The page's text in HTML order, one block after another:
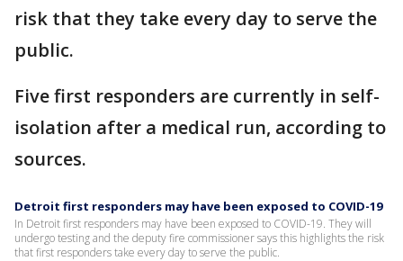
risk that they take every day to serve the
public.
Five first responders are currently in self-
isolation after a medical run, according to
sources.
Detroit first responders may have been exposed to COVID-19
In Detroit first responders may have been exposed to COVID-19. They will
undergo testing and the deputy fire commissioner says this highlights the risk
that first responders take every day to serve the public.